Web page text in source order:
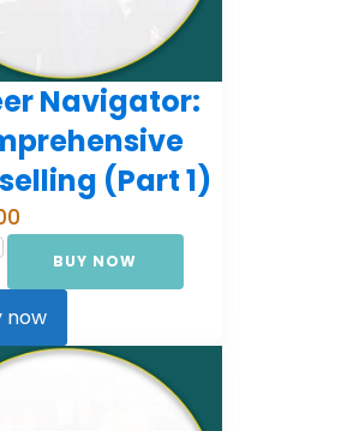
Navigator:
(Part 1)
BUY NOW
now